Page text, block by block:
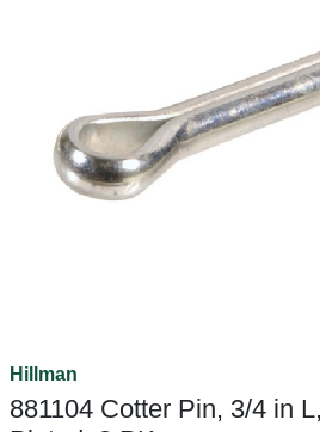
Hillman
881104 Cotter Pin, 3/4 in